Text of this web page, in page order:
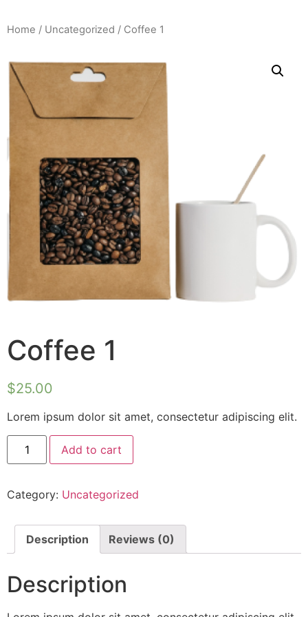
Home / Uncategorized / Coffee 1
Coffee 1
$25.00
Lorem ipsum dolor sit amet, consectetur adipiscing elit.
Add to cart
Category: Uncategorized
Description Reviews (0)
Description